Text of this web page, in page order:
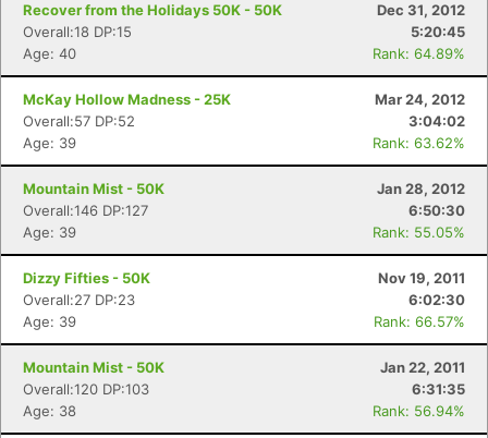
Recover from the Holidays 50K - 50K
Dec 31, 2012
Overall:18 DP:15
5:20:45
Age: 40
Rank: 64.89%
McKay Hollow Madness - 25K
Mar 24, 2012
Overall:57 DP:52
3:04:02
Age: 39
Rank: 63.62%
Mountain Mist - 50K
Jan 28, 2012
Overall:146 DP:127
6:50:30
Age: 39
Rank: 55.05%
Dizzy Fifties - 50K
Nov 19, 2011
Overall:27 DP:23
6:02:30
Age: 39
Rank: 66.57%
Mountain Mist - 50K
Jan 22, 2011
Overall:120 DP:103
6:31:35
Age: 38
Rank: 56.94%